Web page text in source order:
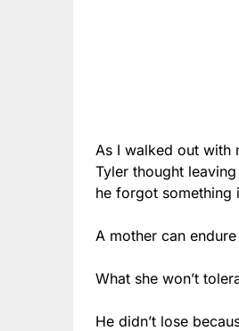
As I walked out with
Tyler thought
he forgot something
A mother can
What she won’t
He didn’t lose